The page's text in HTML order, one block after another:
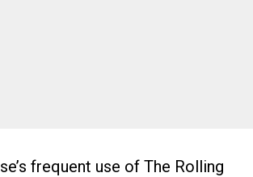
frequent use of The Rolling